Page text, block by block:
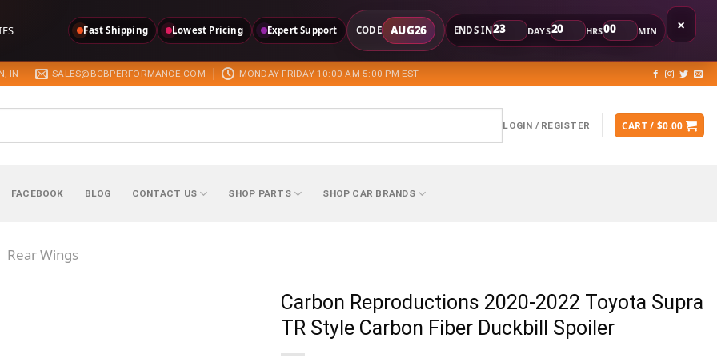
×
Fast Shipping Lowest Pricing Expert Support CODE AUG26 ENDS IN23 DAYS20 HRS00 MIN
IN SALES@BCBPERFORMANCE.COM MONDAY-FRIDAY 10:00 AM-5:00 PM EST
LOGIN / REGISTER CART /$0.00
FACEBOOK BLOG CONTACT US SHOP PARTS SHOP CAR BRANDS
Rear Wings
Carbon Reproductions 2020-2022 Toyota Supra
TR Style Carbon Fiber Duckbill Spoiler